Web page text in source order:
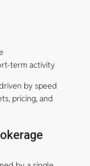
term activity
by speed
pricing, and